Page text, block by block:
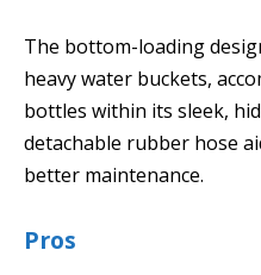
The bottom-loading
heavy water buckets,
bottles within its sleek,
detachable rubber hose
better maintenance.
Pros